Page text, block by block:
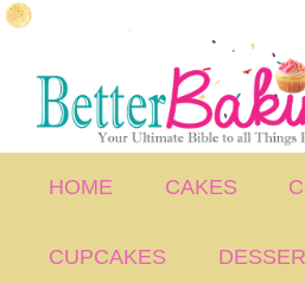
content
HOME CAKES
CUPCAKES